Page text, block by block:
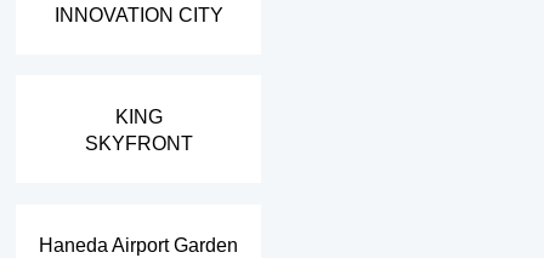
INNOVATION CITY
KING
SKYFRONT
Haneda Airport Garden